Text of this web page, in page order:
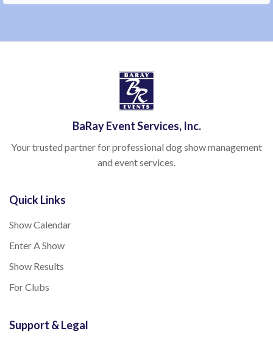
BaRay Event Services, Inc.
Your trusted partner for professional dog show management
and event services.
Quick Links
Show Calendar
Enter A Show
Show Results
For Clubs
Support & Legal